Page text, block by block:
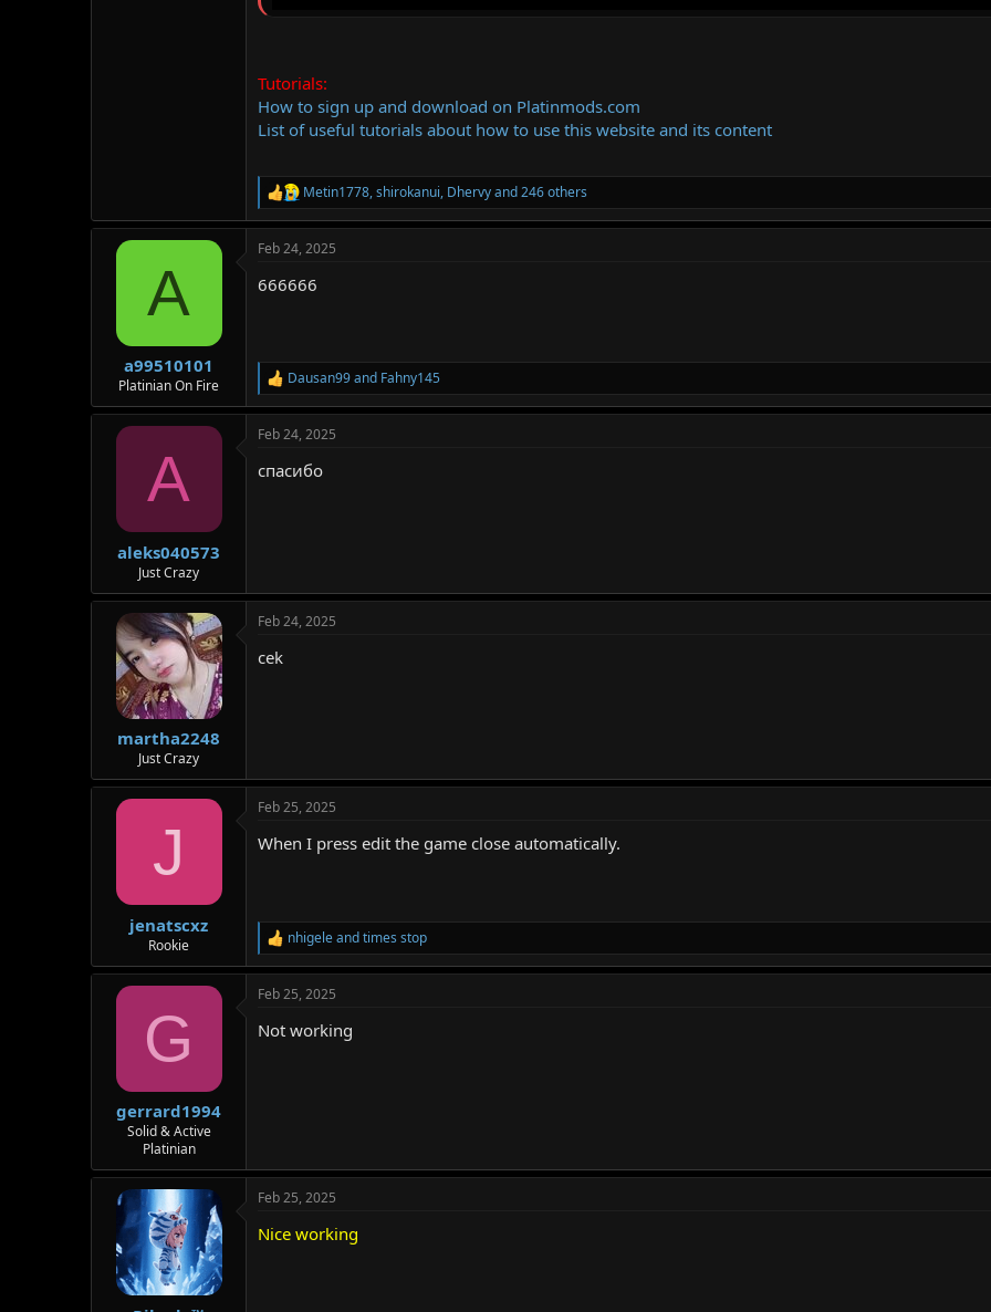
Tutorials:
How to sign up and download on Platinmods.com
List of useful tutorials about how to use this website and its content
R
e
a
c
i
Metin1778,shirokanui, Dhervyand 246 others
A
a99510101
Platinian On Fire
Feb 24, 2025
666666
R
e
c
i
Dausan99and Fahny145
A
aleks040573
Just Crazy
Feb 24, 2025
спасибо
martha2248
Just Crazy
Feb 24, 2025
cek
J
jenatscxz
Rookie
Feb 25, 2025
When I press edit the game close automatically.
R
e
a
c
i
nhigeleandtimes stop
G
gerrard1994
Solid & Active
Platinian
Feb 25, 2025
Not working
Feb 25, 2025
Nice working